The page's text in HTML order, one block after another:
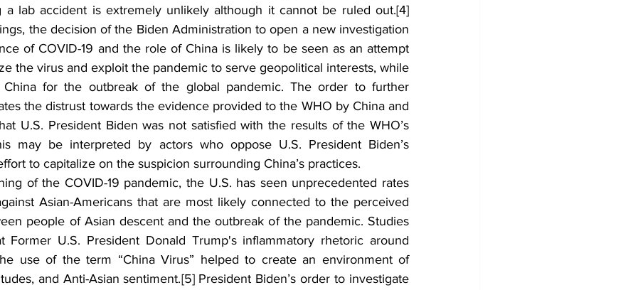
a lab accident is extremely unlikely although it cannot be ruled out.[4]
the decision of the Biden Administration to open a new investigation
of COVID-19 and the role of China is likely to be seen as an attempt
the virus and exploit the pandemic to serve geopolitical interests, while
for the outbreak of the global pandemic. The order to further
the distrust towards the evidence provided to the WHO by China and
U.S. President Biden was not satisfied with the results of the WHO’s
may be interpreted by actors who oppose U.S. President Biden’s
to capitalize on the suspicion surrounding China’s practices.
of the COVID-19 pandemic, the U.S. has seen unprecedented rates
Asian-Americans that are most likely connected to the perceived
people of Asian descent and the outbreak of the pandemic. Studies
Former U.S. President Donald Trump's inflammatory rhetoric around
use of the term “China Virus” helped to create an environment of
and Anti-Asian sentiment.[5] President Biden’s order to investigate